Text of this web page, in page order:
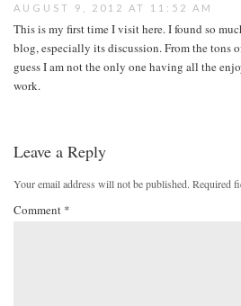
AUGUST 9, 2012 AT 11:52 AM
This is my first time I visit here. I found so
blog, especially its discussion. From the tons
guess I am not the only one having all the
work.
Leave a Reply
Your email address will not be published. Required
Comment *